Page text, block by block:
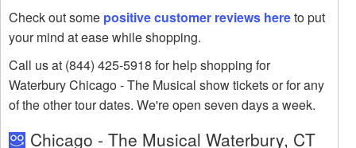
Check out some positive customer reviews hereto put
your mind at ease while shopping.
Call us at (844) 425-5918 for help shopping for
Waterbury Chicago - The Musical show tickets or for any
of the other tour dates. We're open seven days a week.
Chicago - The Musical Waterbury, CT